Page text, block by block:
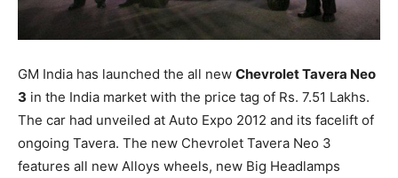
GM India has launched the all new Chevrolet Tavera Neo
3 in the India market with the price tag of Rs. 7.51 Lakhs.
The car had unveiled at Auto Expo 2012 and its facelift of
ongoing Tavera. The new Chevrolet Tavera Neo 3
features all new Alloys wheels, new Big Headlamps